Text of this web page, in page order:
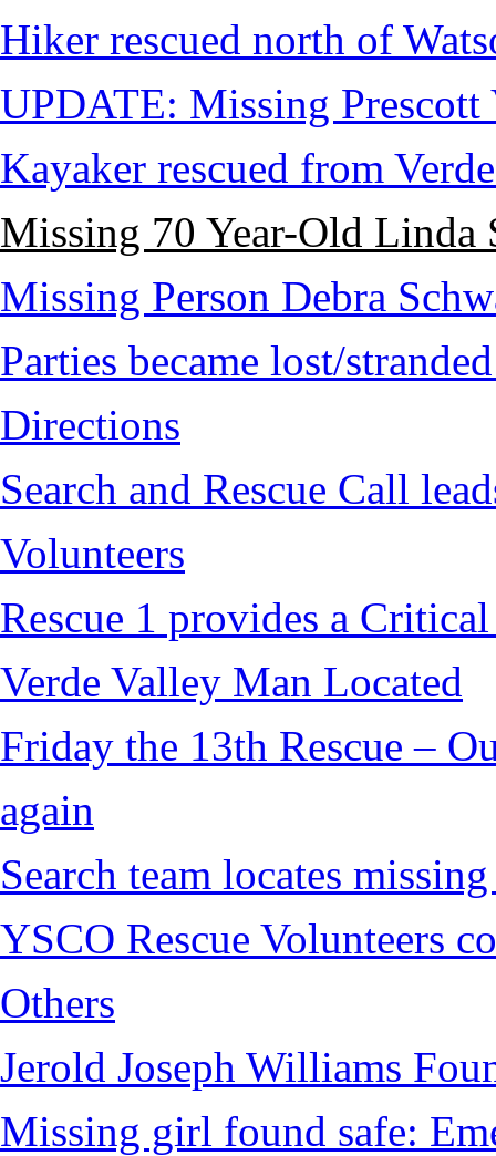
Hiker rescued north of
UPDATE: Missing Prescott
Kayaker rescued from
Missing 70 Year-Old Linda
Missing Person Debra
Parties became lost/
Directions
Search and Rescue Call
Volunteers
Rescue 1 provides a
Verde Valley Man Located
Friday the 13th Rescue –
again
Search team locates
YSCO Rescue Volunteers
Others
Jerold Joseph Williams
Missing girl found safe: